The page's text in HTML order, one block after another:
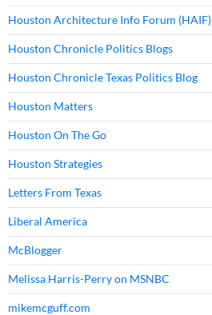
Houston Architecture Info Forum (HAIF)
Houston Chronicle Politics Blogs
Houston Chronicle Texas Politics Blog
Houston Matters
Houston On The Go
Houston Strategies
Letters From Texas
Liberal America
McBlogger
Melissa Harris-Perry on MSNBC
mikemcguff.com